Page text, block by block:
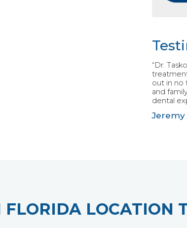
“Dr.
out in no
and
dental
Jeremy
LOCATION